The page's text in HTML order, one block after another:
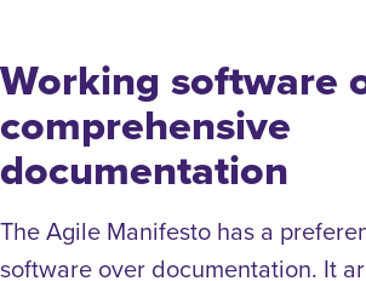
Working software
comprehensive
documentation
The Agile Manifesto has a
software over documentation. It